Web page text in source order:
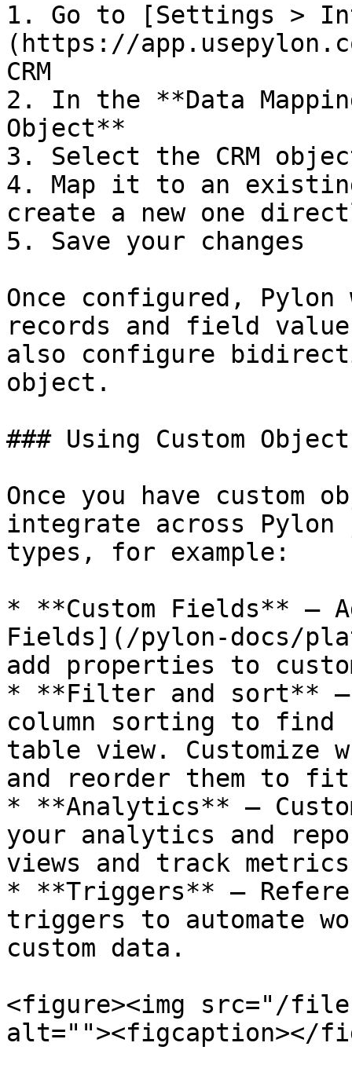
1. Go to [Settings >
(https://
CRM
2. In the **Data
Object**
3. Select the CRM
4. Map it to an
create a new one
5. Save your changes
Once configured,
records and field
also configure
object.
### Using Custom
Once you have custom
integrate across
types, for example:
* **Custom Fields** —
Fields](/pylon-docs/
add properties to
* **Filter and sort**
column sorting to
table view. Customize
and reorder them to
* **Analytics** —
your analytics and
views and track
* **Triggers** —
triggers to automate
custom data.
<figure><img src="/files/
alt=""><figcaption></